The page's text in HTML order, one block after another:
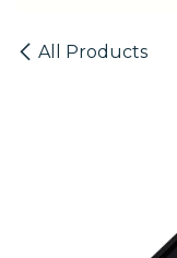
All Products